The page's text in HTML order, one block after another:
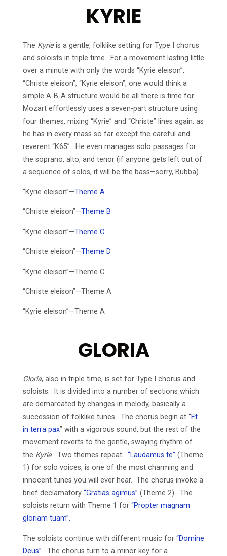
KYRIE
The Kyrieis a gentle, folklike setting for Type I chorus
and soloists in triple time. For a movement lasting little
over a minute with only the words “Kyrie eleison”,
“Christe eleison”, “Kyrie eleison”, one would think a
simple A-B-A structure would be all there is time for.
Mozart effortlessly uses a seven-part structure using
four themes, mixing “Kyrie” and “Christe” lines again, as
he has in every mass so far except the careful and
reverent “K65”. He even manages solo passages for
the soprano, alto, and tenor (if anyone gets left out of
a sequence of solos, it will be the bass—sorry, Bubba).
“Kyrie eleison”—Theme A
“Christe eleison”—Theme B
“Kyrie eleison”—Theme C
“Christe eleison”—Theme D
“Kyrie eleison”—Theme C
“Christe eleison”—Theme A
“Kyrie eleison”—Theme A
GLORIA
Gloria, also in triple time, is set for Type I chorus and
soloists. It is divided into a number of sections which
are demarcated by changes in melody, basically a
succession of folklike tunes. The chorus begin at “Et
in terra pax” with a vigorous sound, but the rest of the
movement reverts to the gentle, swaying rhythm of
the Kyrie. Two themes repeat. “Laudamus te” (Theme
1) for solo voices, is one of the most charming and
innocent tunes you will ever hear. The chorus invoke a
brief declamatory “Gratias agimus” (Theme 2). The
soloists return with Theme 1 for “Propter magnam
gloriam tuam”.
The soloists continue with different music for “Domine
Deus”. The chorus turn to a minor key for a